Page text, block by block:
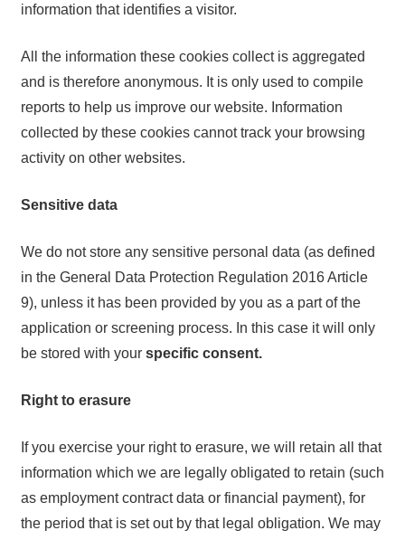
information that identifies a visitor.
All the information these cookies collect is aggregated
and is therefore anonymous. It is only used to compile
reports to help us improve our website. Information
collected by these cookies cannot track your browsing
activity on other websites.
Sensitive data
We do not store any sensitive personal data (as defined
in the General Data Protection Regulation 2016 Article
9), unless it has been provided by you as a part of the
application or screening process. In this case it will only
be stored with your specific consent.
Right to erasure
If you exercise your right to erasure, we will retain all that
information which we are legally obligated to retain (such
as employment contract data or financial payment), for
the period that is set out by that legal obligation. We may